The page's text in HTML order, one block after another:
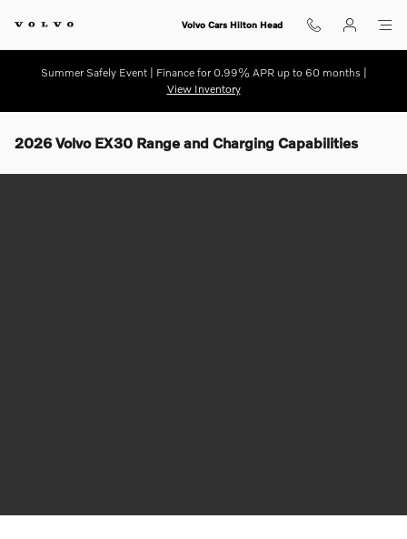
Volvo Cars Hilton Head
Summer Safely Event | Finance for 0.99% APR up to 60 months |
View Inventory
2026 Volvo EX30 Range and Charging Capabilities